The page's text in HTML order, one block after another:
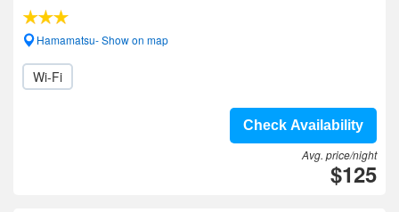
Hamamatsu- Show on map
Wi-Fi
Check Availability
Avg. price/night
$125